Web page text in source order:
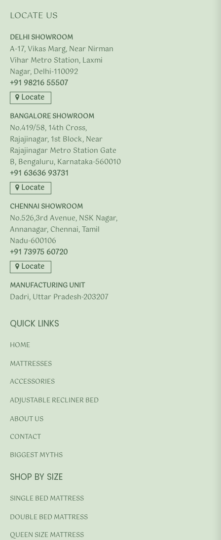
LOCATE US
DELHI SHOWROOM
A-17, Vikas Marg, Near Nirman
Vihar Metro Station, Laxmi
Nagar, Delhi-110092
+91 98216 55507
Locate
BANGALORE SHOWROOM
No.419/58, 14th Cross,
Rajajinagar, 1st Block, Near
Rajajinagar Metro Station Gate
B, Bengaluru, Karnataka-560010
+91 63636 93731
Locate
CHENNAI SHOWROOM
No.526,3rd Avenue, NSK Nagar,
Annanagar, Chennai, Tamil
Nadu-600106
+91 73975 60720
Locate
MANUFACTURING UNIT
Dadri, Uttar Pradesh-203207
QUICK LINKS
HOME
MATTRESSES
ACCESSORIES
ADJUSTABLE RECLINER BED
ABOUT US
CONTACT
BIGGEST MYTHS
SHOP BY SIZE
SINGLE BED MATTRESS
DOUBLE BED MATTRESS
QUEEN SIZE MATTRESS